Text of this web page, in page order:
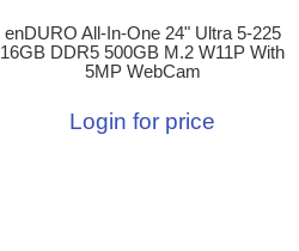
enDURO All-In-One 24" Ultra 5-225
16GB DDR5 500GB M.2 W11P With
5MP WebCam
Login for price